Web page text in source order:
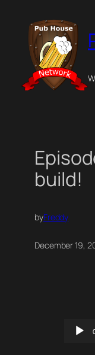
content
build!
byFreddy
December 19,